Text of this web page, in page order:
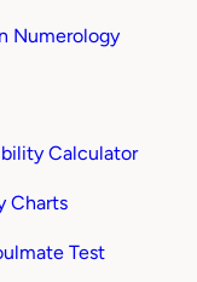
Numerology
Calculator
Charts
Test